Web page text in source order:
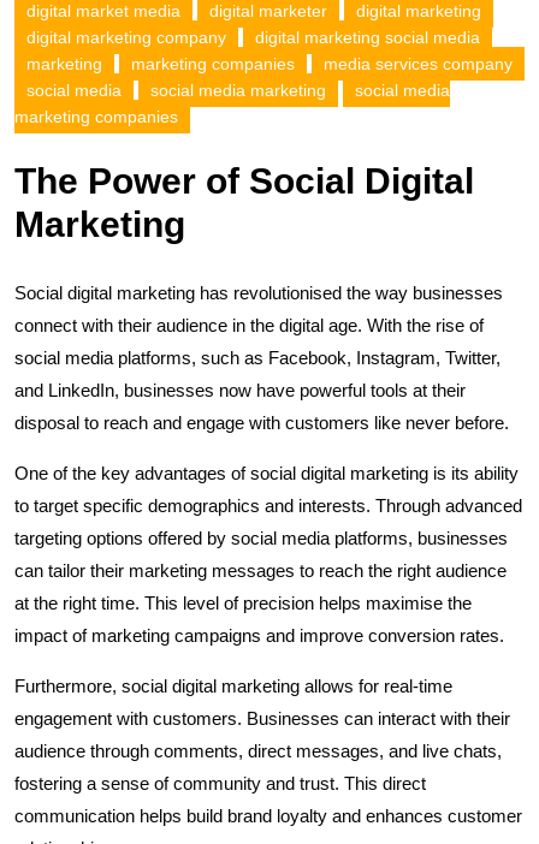
digital market media digital marketer
digital marketing
digital marketing company
digital marketing social media
marketing
marketing companies
media services company
social media
social media marketing
social media
marketing companies
The Power of Social Digital
Marketing
Social digital marketing has revolutionised the way businesses
connect with their audience in the digital age. With the rise of
social media platforms, such as Facebook, Instagram, Twitter,
and LinkedIn, businesses now have powerful tools at their
disposal to reach and engage with customers like never before.
One of the key advantages of social digital marketing is its ability
to target specific demographics and interests. Through advanced
targeting options offered by social media platforms, businesses
can tailor their marketing messages to reach the right audience
at the right time. This level of precision helps maximise the
impact of marketing campaigns and improve conversion rates.
Furthermore, social digital marketing allows for real-time
engagement with customers. Businesses can interact with their
audience through comments, direct messages, and live chats,
fostering a sense of community and trust. This direct
communication helps build brand loyalty and enhances customer